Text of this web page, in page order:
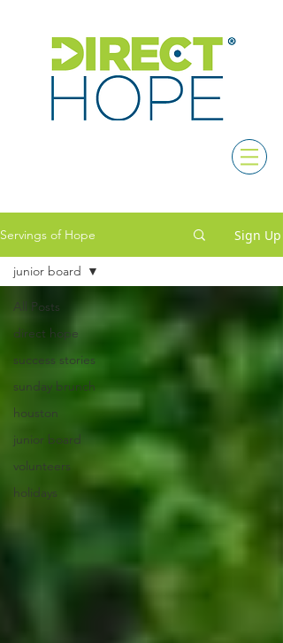
Servings of Hope Sign Up
All Posts
direct hope
success stories
sunday brunch
houston
junior board
volunteers
holidays
junior board